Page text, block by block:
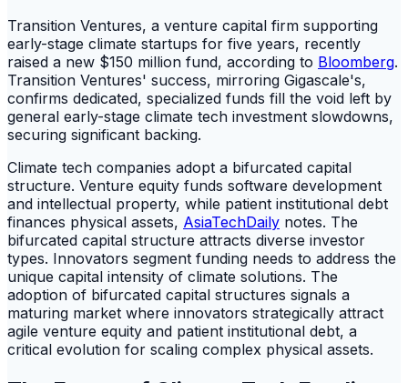
Transition Ventures, a venture capital firm supporting
early-stage climate startups for five years, recently
raised a new $150 million fund, according to Bloomberg.
Transition Ventures' success, mirroring Gigascale's,
confirms dedicated, specialized funds fill the void left by
general early-stage climate tech investment slowdowns,
securing significant backing.
Climate tech companies adopt a bifurcated capital
structure. Venture equity funds software development
and intellectual property, while patient institutional debt
finances physical assets, AsiaTechDaily notes. The
bifurcated capital structure attracts diverse investor
types. Innovators segment funding needs to address the
unique capital intensity of climate solutions. The
adoption of bifurcated capital structures signals a
maturing market where innovators strategically attract
agile venture equity and patient institutional debt, a
critical evolution for scaling complex physical assets.